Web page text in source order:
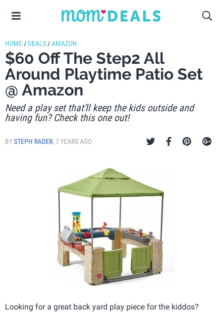
HOME / DEALS /AMAZON
$60 Off The Step2 All
Around Playtime Patio Set
@ Amazon
Need a play set that'll keep the kids outside and
having fun? Check this one out!
BYSTEPH RADER, 7 YEARS AGO
Looking for a great back yard play piece for the kiddos?